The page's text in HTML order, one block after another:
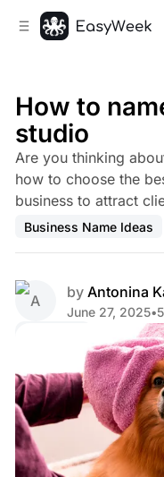
How to
studio
Are you thinking
how to choose the
business to attract
Business Name Ideas
by Antonina
June 27, 2025•